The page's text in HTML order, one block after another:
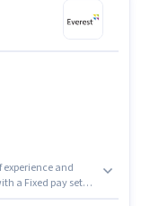
experience and
a Fixed pay setup.